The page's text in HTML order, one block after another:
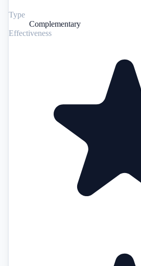
Type
Complementary
Effectiveness